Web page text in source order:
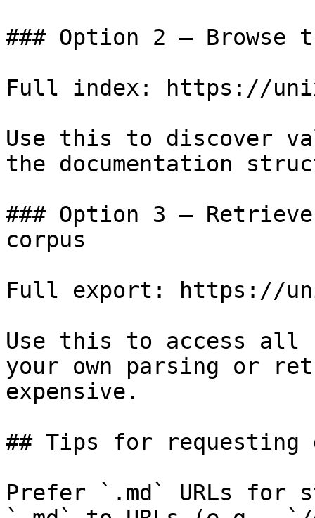
### Option 2 — Browse
Full index: https://
Use this to discover
the documentation
### Option 3 —
corpus
Full export: https://
Use this to access all
your own parsing or
expensive.
## Tips for requesting
Prefer `.md` URLs for